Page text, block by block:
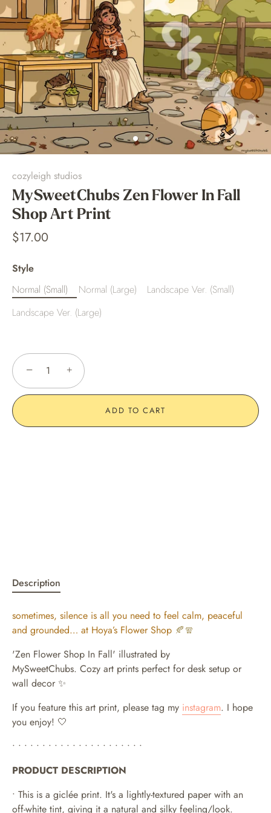
cozyleigh studios
MySweetChubs Zen Flower In Fall
Shop Art Print
$17.00
Style
Normal (Small)
Normal (Large)
Landscape Ver. (Small)
Landscape Ver. (Large)
− +
ADD TO CART
Description
sometimes, silence is all you need to feel calm, peaceful
and grounded… at Hoya’s Flower Shop 🍂🧣
'Zen Flower Shop In Fall' illustrated by
MySweetChubs. Cozy art prints perfect for desk setup or
wall decor ✨
If you feature this art print, please tag my instagram. I hope
you enjoy! 🤍
• • • • • • • • • • • • • • • • • • • • • •
PRODUCT DESCRIPTION
• This is a giclée print. It's a lightly-textured paper with an
off-white tint, giving it a natural and silky feeling/look.